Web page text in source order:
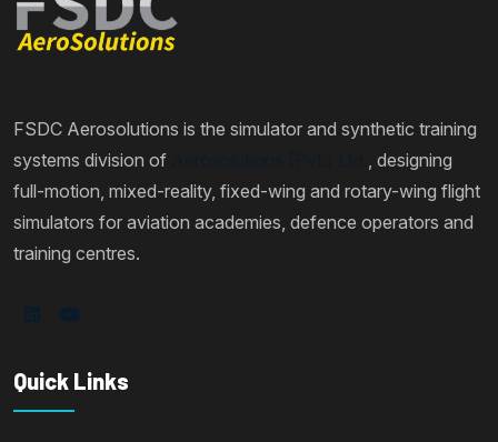
FSDC Aerosolutions is the simulator and synthetic training
systems division of
, designing
full-motion, mixed-reality, fixed-wing and rotary-wing flight
simulators for aviation academies, defence operators and
training centres.
Quick Links